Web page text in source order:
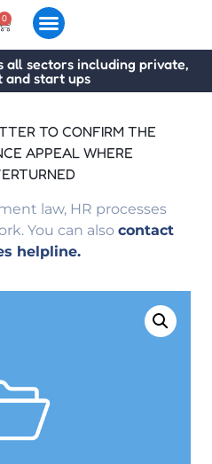
0
all sectors including private,
start ups
TO CONFIRM THE
APPEAL WHERE
law, HR processes
You can also contact
helpline.